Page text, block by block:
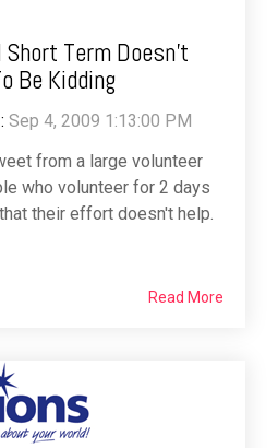
Short Term Doesn't
Be Kidding
: Sep 4, 2009 1:13:00 PM
from a large volunteer
who volunteer for 2 days
their effort doesn't help.
Read More